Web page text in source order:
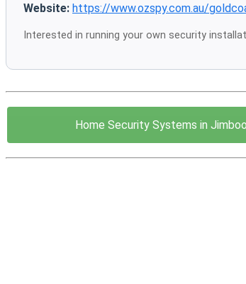
Website: https://www.ozspy.com.au/
Interested in running your own security
Home Security Systems in